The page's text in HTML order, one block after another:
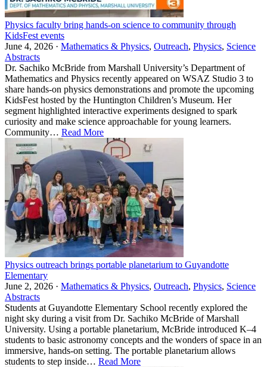
Physics faculty bring hands-on science to community through
KidsFest events
June 4, 2026 · Mathematics & Physics, Outreach, Physics, Science
Abstracts
Dr. Sachiko McBride from Marshall University’s Department of
Mathematics and Physics recently appeared on WSAZ Studio 3 to
share hands-on physics demonstrations and promote the upcoming
KidsFest hosted by the Huntington Children’s Museum. Her
segment highlighted interactive experiments designed to spark
curiosity and make science approachable for young learners.
Community… Read More
Physics outreach brings portable planetarium to Guyandotte
Elementary
June 2, 2026 · Mathematics & Physics, Outreach, Physics, Science
Abstracts
Students at Guyandotte Elementary School recently explored the
night sky during a visit from Dr. Sachiko McBride of Marshall
University. Using a portable planetarium, McBride introduced K–4
students to basic astronomy concepts and the wonders of space in an
immersive, hands-on setting. The portable planetarium allows
students to step inside… Read More